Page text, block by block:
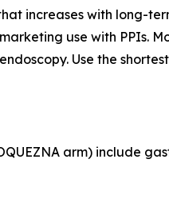
increases with long-
use with PPIs.
Use the
arm) include